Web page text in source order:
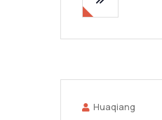
Huaqiang